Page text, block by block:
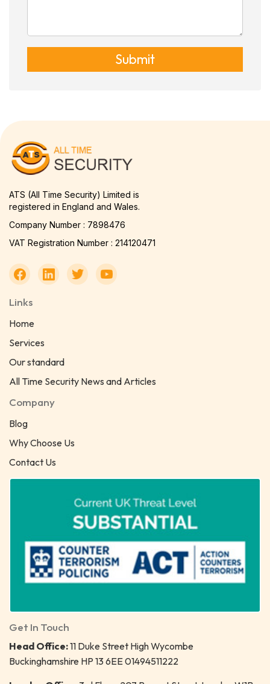
Submit
ATS (All Time Security) Limited is
registered in England and Wales.
Company Number : 7898476
VAT Registration Number : 214120471
Links
Home
Services
Our standard
All Time Security News and Articles
Company
Blog
Why Choose Us
Contact Us
Get In Touch
Head Office:11 Duke Street High Wycombe
Buckinghamshire HP 13 6EE 01494511222